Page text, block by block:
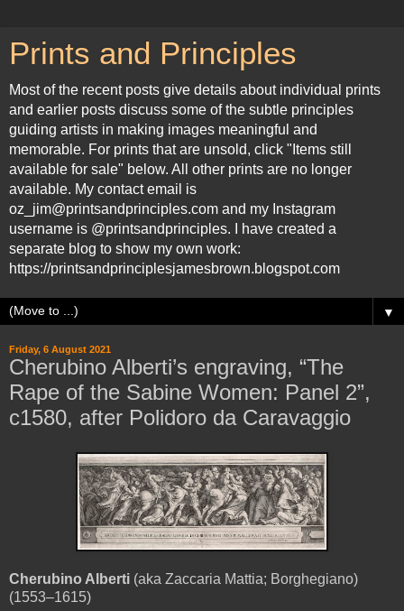
Prints and Principles
Most of the recent posts give details about individual prints
and earlier posts discuss some of the subtle principles
guiding artists in making images meaningful and
memorable. For prints that are unsold, click "Items still
available for sale" below. All other prints are no longer
available. My contact email is
oz_jim@printsandprinciples.com and my Instagram
username is @printsandprinciples. I have created a
separate blog to show my own work:
https://printsandprinciplesjamesbrown.blogspot.com
▼
Friday, 6 August 2021
Cherubino Alberti’s engraving, “The
Rape of the Sabine Women: Panel 2”,
c1580, after Polidoro da Caravaggio
Cherubino Alberti (aka Zaccaria Mattia; Borghegiano)
(1553–1615)